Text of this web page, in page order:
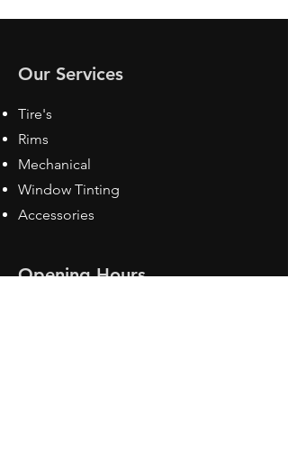
Our Services
Tire's
Rims
Mechanical
Window Tinting
Accessories
Opening Hours